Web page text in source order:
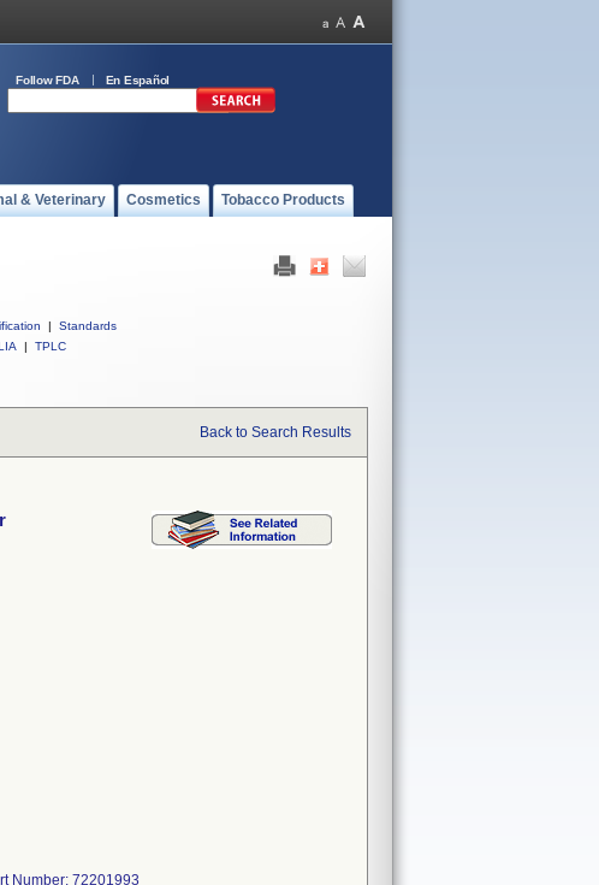
Follow FDA En Español
& Veterinary Cosmetics Tobacco Products
|
Standards
| TPLC
Back to Search Results
Number: 72201993